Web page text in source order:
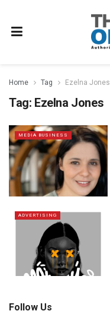
Home Tag Ezelna Jones
Tag: Ezelna Jones
MEDIA BUSINESS
ADVERTISING
Follow Us